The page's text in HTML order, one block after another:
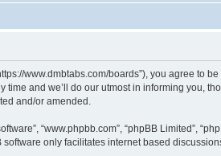
www.dmbtabs.com/boards”), you
and we’ll do our utmost in informing you,
and/or amended.
“www.phpbb.com”, “phpBB Limited”,
software only facilitates internet based